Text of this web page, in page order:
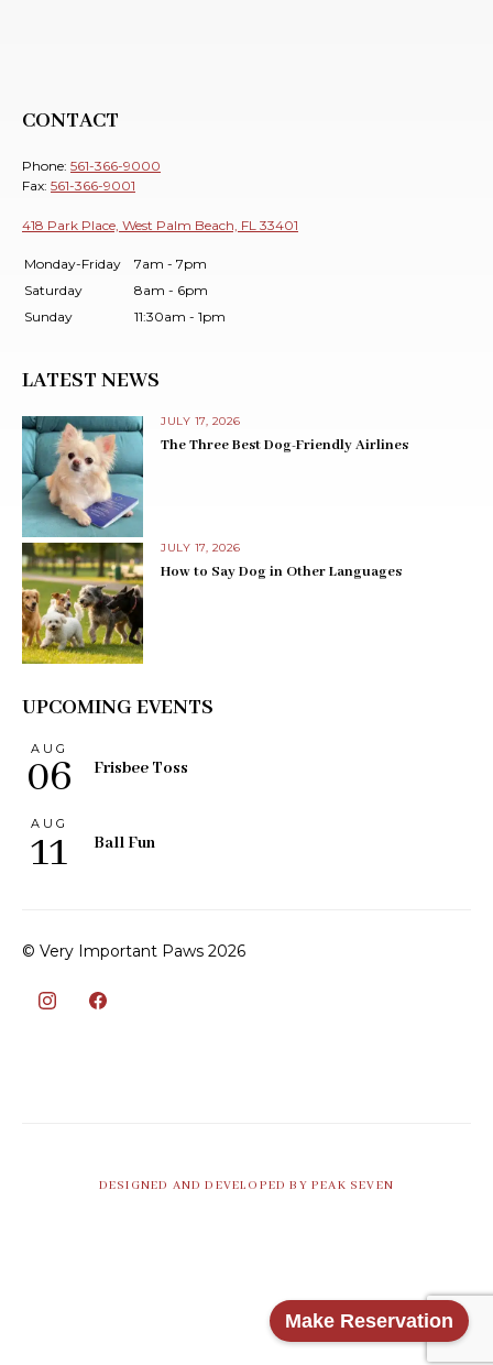
CONTACT
Phone: 561-366-9000
Fax: 561-366-9001
418 Park Place, West Palm Beach, FL 33401
Monday-Friday
7am - 7pm
Saturday
8am - 6pm
Sunday
11:30am - 1pm
LATEST NEWS
JULY 17, 2026
The Three Best Dog-Friendly Airlines
JULY 17, 2026
How to Say Dog in Other Languages
UPCOMING EVENTS
AUG
06 Frisbee Toss
AUG
11 Ball Fun
© Very Important Paws 2026
DESIGNED AND DEVELOPED BY PEAK SEVEN
Make Reservation